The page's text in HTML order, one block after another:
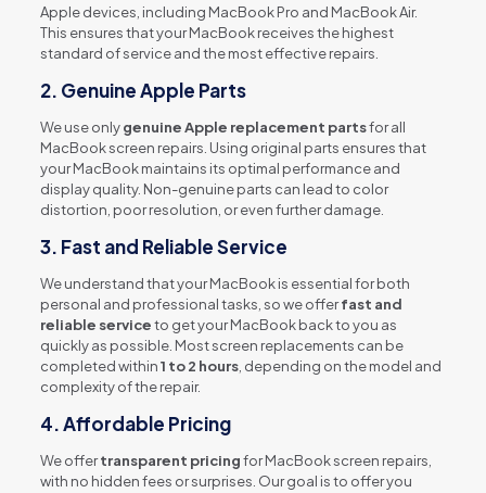
Apple devices, including MacBook Pro and MacBook Air.
This ensures that your MacBook receives the highest
standard of service and the most effective repairs.
2. Genuine Apple Parts
We use onlygenuine Apple replacement partsfor all
MacBook screen repairs. Using original parts ensures that
your MacBook maintains its optimal performance and
display quality. Non-genuine parts can lead to color
distortion, poor resolution, or even further damage.
3. Fast and Reliable Service
We understand that your MacBook is essential for both
personal and professional tasks, so we offerfast and
reliable serviceto get your MacBook back to you as
quickly as possible. Most screen replacements can be
completed within1 to 2 hours, depending on the model and
complexity of the repair.
4.Affordable Pricing
We offertransparent pricingfor MacBook screen repairs,
with no hidden fees or surprises. Our goal is to offer you